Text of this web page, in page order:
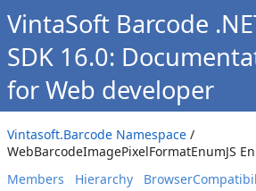
VintaSoft Barcode
SDK 16.0:
for Web developer
Vintasoft.Barcode Namespace /
WebBarcodeImagePixelFormatEnumJS
Members
Hierarchy